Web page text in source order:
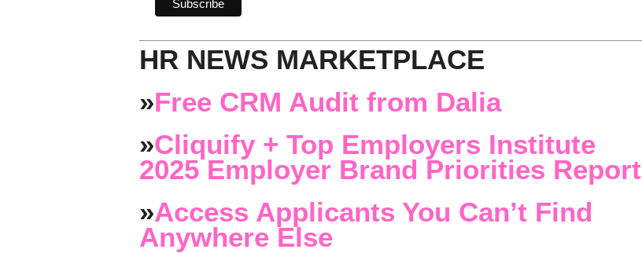
HR NEWS MARKETPLACE
»Free CRM Audit from Dalia
»Cliquify + Top Employers Institute
2025 Employer Brand Priorities Report
»Access Applicants You Can’t Find
Anywhere Else